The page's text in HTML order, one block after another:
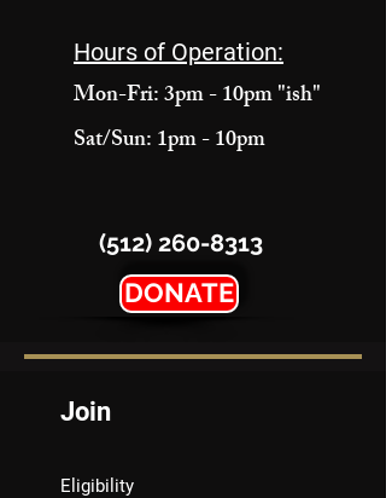
Hours of Operation:
Mon-Fri: 3pm - 10pm "ish"
Sat/Sun: 1pm - 10pm
(512) 260-8313
DONATE
Join
Eligibility